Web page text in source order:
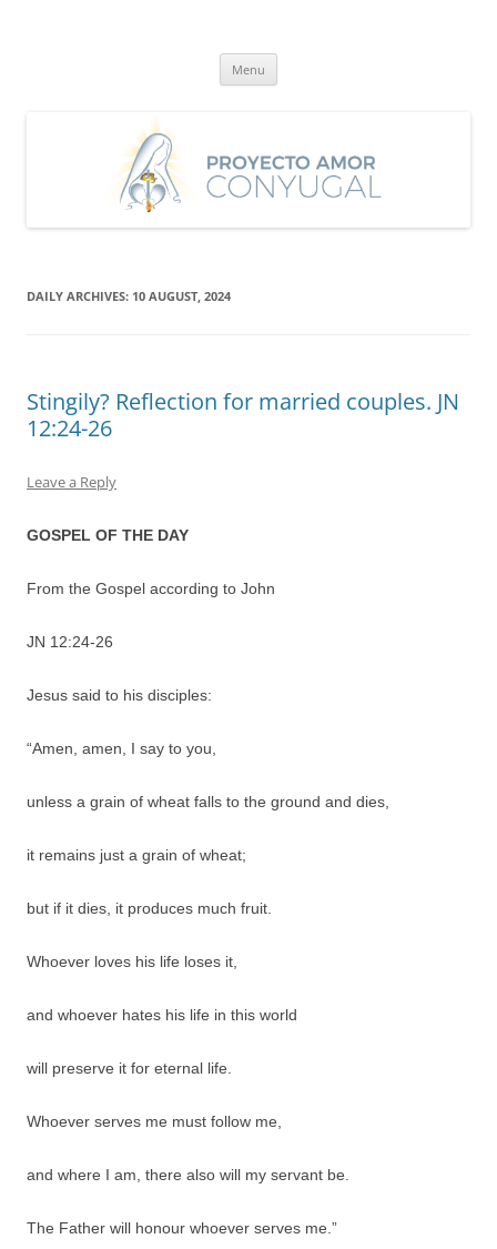
Menu
DAILY ARCHIVES: 10 AUGUST, 2024
Stingily? Reflection for married couples. JN
12:24-26
Leave a Reply
GOSPEL OF THE DAY
From the Gospel according to John
JN 12:24-26
Jesus said to his disciples:
“Amen, amen, I say to you,
unless a grain of wheat falls to the ground and dies,
it remains just a grain of wheat;
but if it dies, it produces much fruit.
Whoever loves his life loses it,
and whoever hates his life in this world
will preserve it for eternal life.
Whoever serves me must follow me,
and where I am, there also will my servant be.
The Father will honour whoever serves me.”